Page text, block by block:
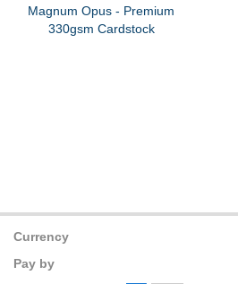
Magnum Opus - Premium
330gsm Cardstock
Currency
Pay by